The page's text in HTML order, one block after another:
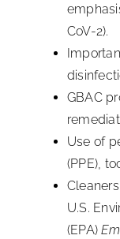
CoV-2).
GBAC
Use of
(PPE),
U.S.
(EPA)